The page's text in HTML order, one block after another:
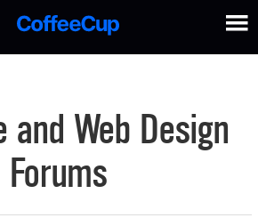
Web Design
Forums